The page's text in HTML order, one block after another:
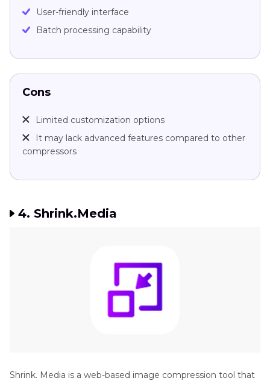
User-friendly interface
Batch processing capability
Cons
Limited customization options
It may lack advanced features compared to other
compressors
4. Shrink.Media
Shrink. Media is a web-based image compression tool that